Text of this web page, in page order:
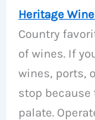
Heritage
Country
of wines. If
wines, ports,
stop
palate.